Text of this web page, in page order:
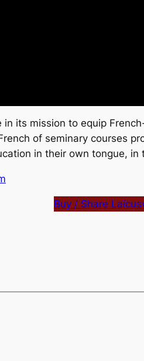
its mission to equip
of seminary courses
in their own tongue, in
Buy / Share